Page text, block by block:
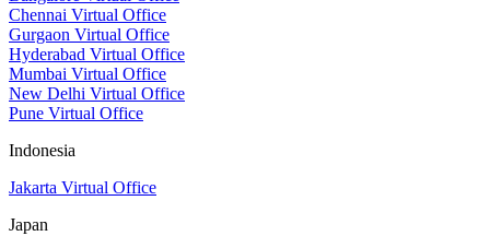
Chennai Virtual Office
Gurgaon Virtual Office
Hyderabad Virtual Office
Mumbai Virtual Office
New Delhi Virtual Office
Pune Virtual Office
Indonesia
Jakarta Virtual Office
Japan